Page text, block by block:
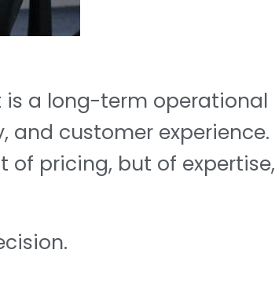
a long-term operational
customer experience.
of pricing, but of expertise,